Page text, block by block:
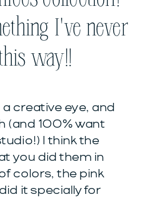
I've never
way!!
a creative eye, and
(and 100% want
I think the
you did them in
colors, the pink
it specially for